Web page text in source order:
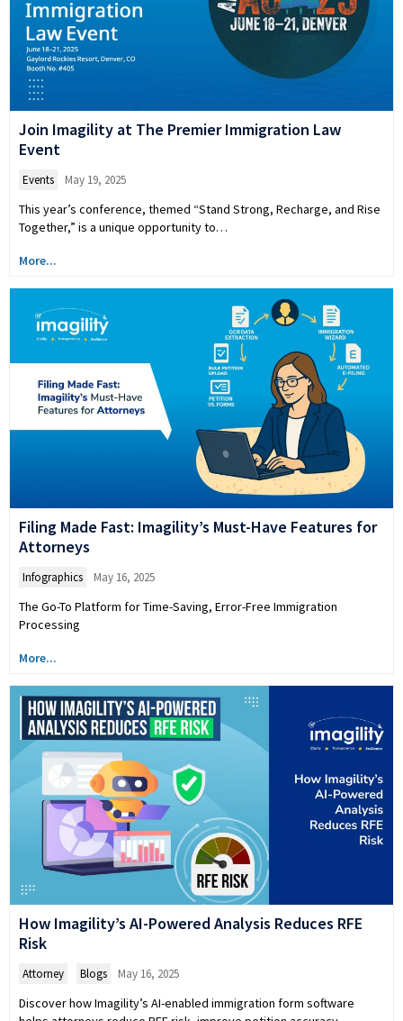
Join Imagility at The Premier Immigration Law
Event
Events May 19, 2025
This year’s conference, themed “Stand Strong, Recharge, and Rise
Together,” is a unique opportunity to…
More...
Filing Made Fast: Imagility’s Must-Have Features for
Attorneys
Infographics May 16, 2025
The Go-To Platform for Time-Saving, Error-Free Immigration
Processing
More...
How Imagility’s AI-Powered Analysis Reduces RFE
Risk
Attorney Blogs May 16, 2025
Discover how Imagility’s AI-enabled immigration form software